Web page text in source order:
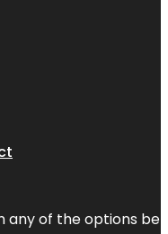
of the options